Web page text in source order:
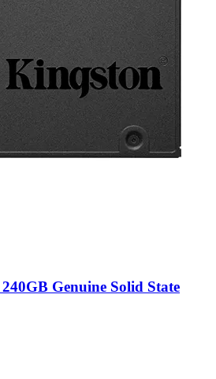
Genuine Solid State